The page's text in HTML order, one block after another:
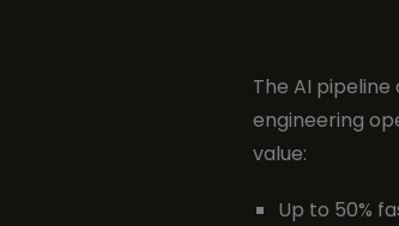
The AI
engineering
value:
Up to 50%